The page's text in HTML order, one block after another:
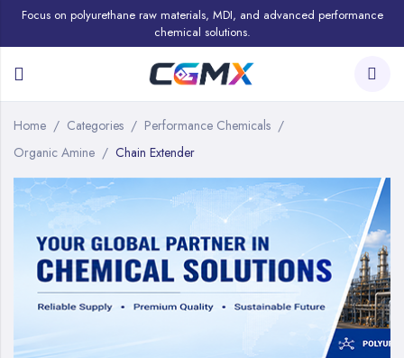
Focus on polyurethane raw materials, MDI, and advanced performance
chemical solutions.
Home Categories
Performance Chemicals
Organic Amine
Chain Extender